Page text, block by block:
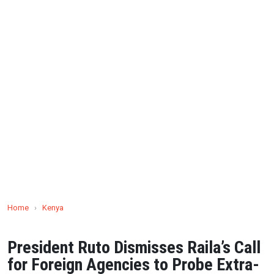
Home › Kenya
President Ruto Dismisses Raila’s Call
for Foreign Agencies to Probe Extra-